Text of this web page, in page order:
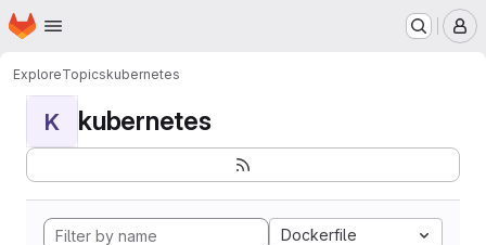
Skip to main content
Homepage
ExploreTopicskubernetes
K kubernetes
Dockerfile